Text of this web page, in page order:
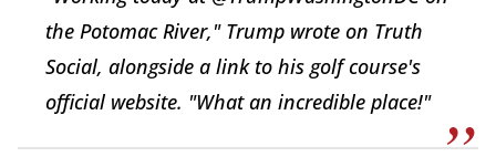
the Potomac River," Trump wrote on Truth
Social, alongside a link to his golf course's
official website. "What an incredible place!"